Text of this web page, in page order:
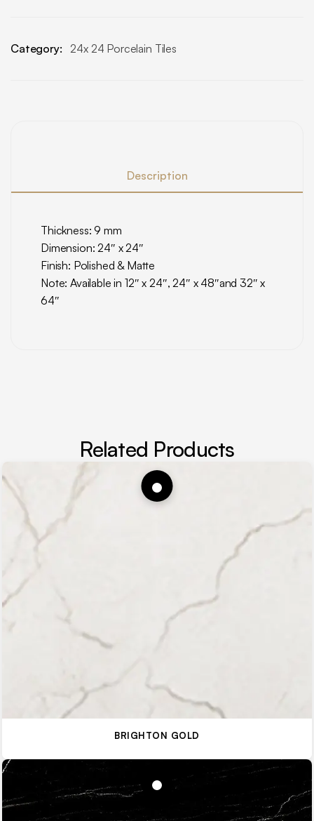
Category: 24x 24 Porcelain Tiles
Description
Thickness: 9 mm
Dimension: 24″ x 24″
Finish: Polished & Matte
Note: Available in 12″ x 24″, 24″ x 48″and 32″ x
64″
Related Products
BRIGHTON GOLD